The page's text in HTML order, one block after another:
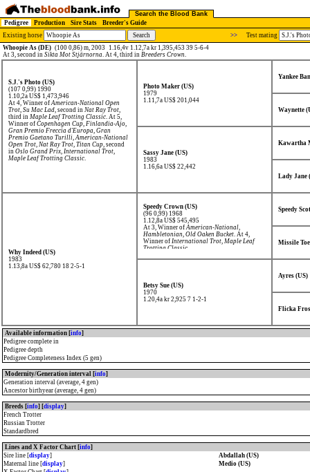
Search the Blood Bank
Pedigree
Production Sire Stats
Breeder's Guide
Existing horse
>>
Test mating
Whoopie As (DE) (100 0,86) m, 2003
1.16,4v 1.12,7a kr 1,395,453 39 5-6-4
At 3, second in Sikta Mot Stjärnorna. At 4, third in Breeders Crown.
S.J.'s Photo (US)
(107 0,99) 1990
1.10,2a US$ 1,473,946
At 4, Winner ofAmerican-National Open
Trot, Su Mac Lad, second in Nat Ray Trot,
third in Maple Leaf Trotting Classic. At 5,
Winner of Copenhagen Cup, Finlandia-Ajo,
Gran Premio Freccia d'Europa, Gran
Premio Gaetano Turilli,American-National
Open Trot, Nat Ray Trot, Titan Cup, second
in Oslo Grand Prix, International Trot,
Maple Leaf Trotting Classic.
Photo Maker (US)
1979
1.11,7a US$ 201,044
Yankee
Waynette
Sassy Jane (US)
1983
1.16,6a US$ 22,442
Kawartha
Lady Jane
Why Indeed (US)
1983
1.13,8a US$ 62,780 18 2-5-1
Speedy Crown (US)
(96 0,99) 1968
1.12,8a US$ 545,495
At 3, Winner ofAmerican-National,
Hambletonian, Old Oaken Bucket. At 4,
Winner of International Trot, Maple Leaf
Trotting Classic
Speedy
Missile
Betsy Sue (US)
1970
1.20,4a kr 2,925 7 1-2-1
Ayres (US)
Flicka
Available information [info]
Pedigree complete in
Pedigree depth
Pedigree Completeness Index (5 gen)
Modernity/Generation interval [info]
Generation interval (average, 4 gen)
Ancestor birthyear (average, 4 gen)
Breeds [info] [display]
French Trotter
Russian Trotter
Standardbred
Lines and X Factor Chart [info]
Sire line [display]
Abdallah (US)
Maternal line [display]
Medio (US)